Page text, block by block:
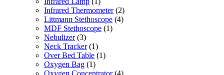
Infrared Thermometer (2)
Littmann Stethoscope (4)
MDF Stethoscope (1)
Nebulizer (3)
Neck Tracker (1)
Over Bed Table (1)
Oxygen Bag (1)
Oxygen Concentrator (4)